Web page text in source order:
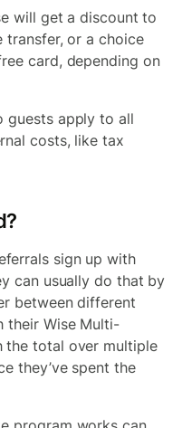
will get a discount to
transfer, or a choice
card, depending on
guests apply to all
costs, like tax
sign up with
can usually do that by
between different
their Wise Multi-
the total over multiple
they’ve spent the